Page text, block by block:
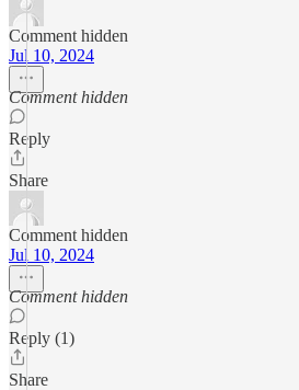
Comment hidden
Jul 10, 2024
Comment hidden
Reply
Share
Comment hidden
Jul 10, 2024
Comment hidden
Reply (1)
Share